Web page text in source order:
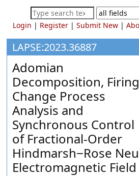
Process
Systems
Engineering
Education
and
Research
Login | Register| Submit New|
LAPSE:2023.36887
Adomian
Decomposition, Firing
Change Process
Analysis and
Synchronous Control
of Fractional-Order
Hindmarsh−Rose
Electromagnetic Field